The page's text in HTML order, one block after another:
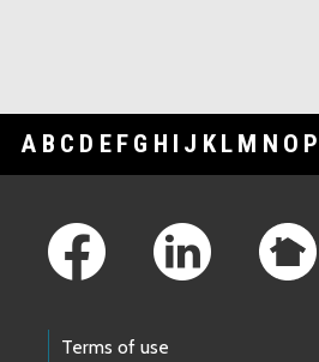
A B C D E F G H I J K L M N O P
Terms of use